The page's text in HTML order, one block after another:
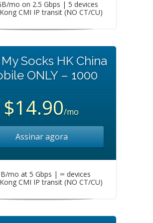
mo on 2.5 Gbps | 5 devices
CMI IP transit (NO CT/CU)
Socks HK China
ONLY – 1000
$14.90/mo
Assinar agora
mo at 5 Gbps | ∞ devices
CMI IP transit (NO CT/CU)